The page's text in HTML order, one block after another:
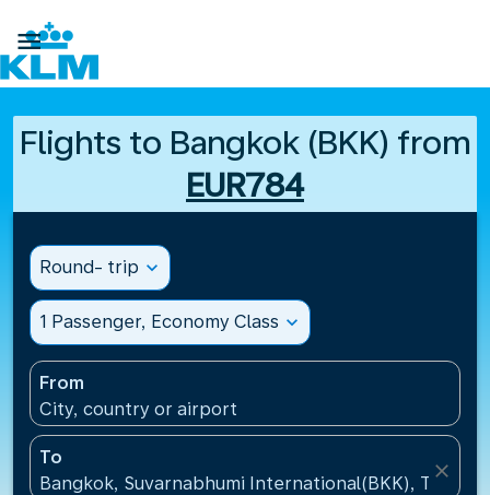

Flights to Bangkok (BKK) from
EUR784
Round- trip expand_more
1 Passenger, Economy Class expand_more
From
City, country or airport
To
Bangkok, Suvarnabhumi International(BKK),
close